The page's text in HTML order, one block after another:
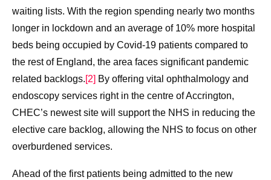
waiting lists. With the region spending nearly two months
longer in lockdown and an average of 10% more hospital
beds being occupied by Covid-19 patients compared to
the rest of England, the area faces significant pandemic
related backlogs.[2] By offering vital ophthalmology and
endoscopy services right in the centre of Accrington,
CHEC’s newest site will support the NHS in reducing the
elective care backlog, allowing the NHS to focus on other
overburdened services.
Ahead of the first patients being admitted to the new